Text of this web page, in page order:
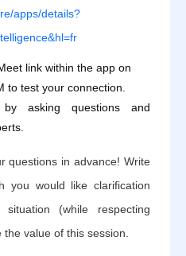
apps/details?
link within the app on
to test your connection.
asking questions and
questions in advance! Write
you would like clarification
(while respecting
value of this session.